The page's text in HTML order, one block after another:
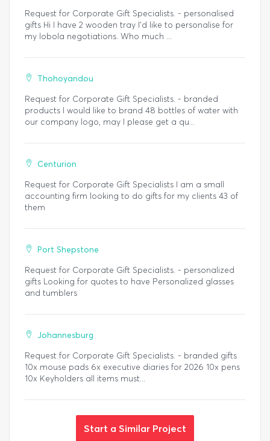
Request for Corporate Gift Specialists. - personalised
gifts Hi I have 2 wooden tray I’d like to personalise for
my lobola negotiations. Who much ...
Thohoyandou
Request for Corporate Gift Specialists. - branded
products I would like to brand 48 bottles of water with
our company logo, may I please get a qu...
Centurion
Request for Corporate Gift Specialists I am a small
accounting firm looking to do gifts for my clients 43 of
them
Port Shepstone
Request for Corporate Gift Specialists. - personalized
gifts Looking for quotes to have Personalized glasses
and tumblers
Johannesburg
Request for Corporate Gift Specialists. - branded gifts
10x mouse pads 6x executive diaries for 2026 10x pens
10x Keyholders all items must...
Start a Similar Project